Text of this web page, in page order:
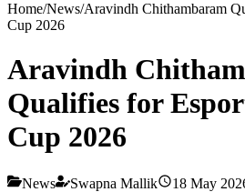
Home/News/Aravindh Chithambaram
Cup 2026
Aravindh
Qualifies for
Cup 2026
News Swapna Mallik 18 May